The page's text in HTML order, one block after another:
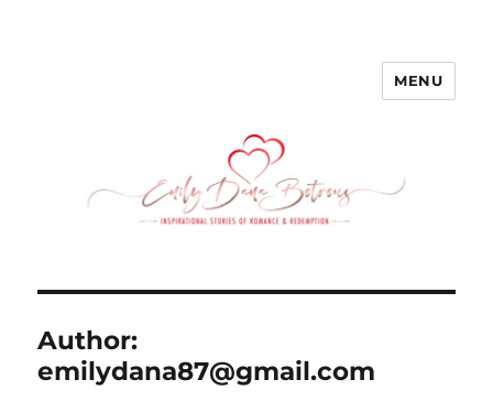
MENU
Author:
emilydana87@gmail.com